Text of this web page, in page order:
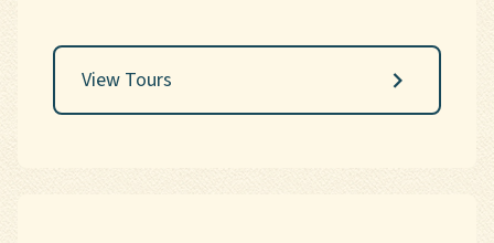
that are as adventurous as they are
unforgettable.
View Tours